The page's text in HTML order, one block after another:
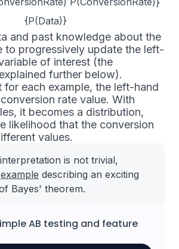
{P(Data)}
and past knowledge about the
to progressively update the left-
of interest (the
further below).
for each example, the left-hand
rate value. With
it becomes a distribution,
likelihood that the conversion
values.
is not trivial,
example describing an exciting
Bayes' theorem.
AB testing and feature